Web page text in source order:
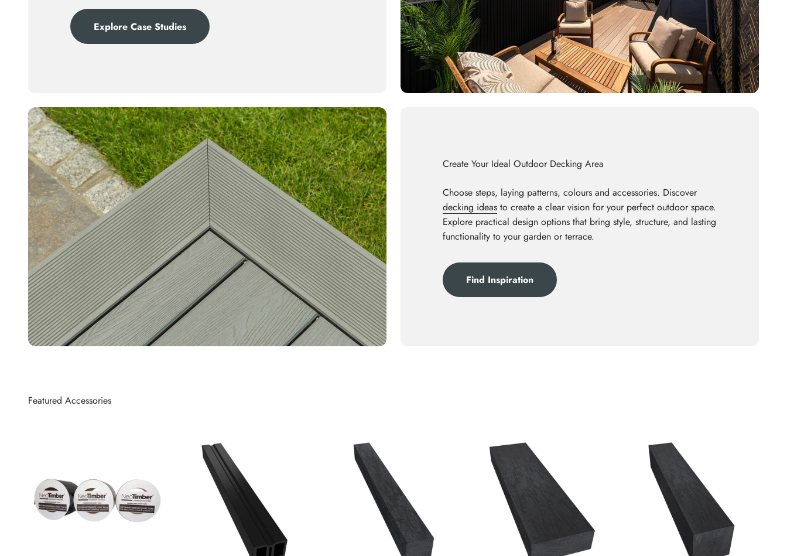
Explore Case Studies
Create Your Ideal Outdoor Decking Area
Choose steps, laying patterns, colours and accessories. Discover
decking ideas to create a clear vision for your perfect outdoor space.
Explore practical design options that bring style, structure, and lasting
functionality to your garden or terrace.
Find Inspiration